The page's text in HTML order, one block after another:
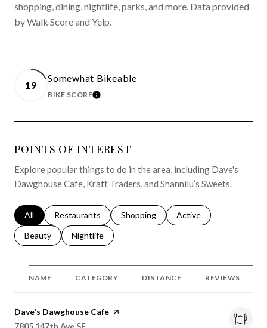
shopping, dining, nightlife, parks, and more. Data provided
by Walk Score and Yelp.
19
Somewhat Bikeable
BIKE SCORELEARN MORE
POINTS OF INTEREST
Explore popular things to do in the area, including Dave's
Dawghouse Cafe, Kraft Traders, and Shannilu’s Sweets.
Search businesses related to
All Search businesses related to
Restaurants Search businesses related to
Shopping Search businesses
Active
Search businesses related to
Beauty Search businesses related to
Nightlife
NAME CATEGORY DISTANCE REVIEWS
Visit the
Dave's Dawghouse Cafe page on Yelp
Search
7805 147th Ave SE